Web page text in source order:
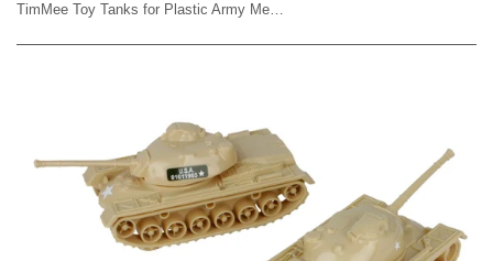
TimMee Toy Tanks for Plastic Army Men - Tan WW2 3pc - Made in USA